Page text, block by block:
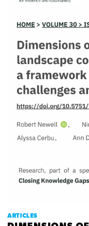
ARTICLES